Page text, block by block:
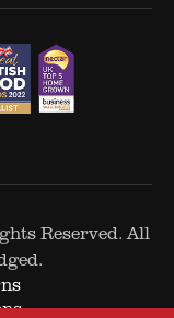
Reserved. All